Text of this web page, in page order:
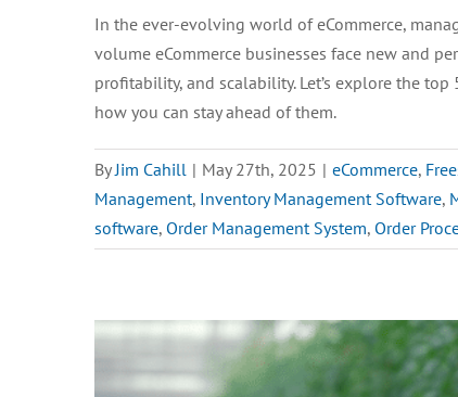
In the ever-evolving world of eCommerce,
volume eCommerce businesses face new and
profitability, and scalability. Let’s explore the
how you can stay ahead of them.
By Jim Cahill | May 27th, 2025 | eCommerce,
Management, Inventory Management Software,
software, Order Management System, Order